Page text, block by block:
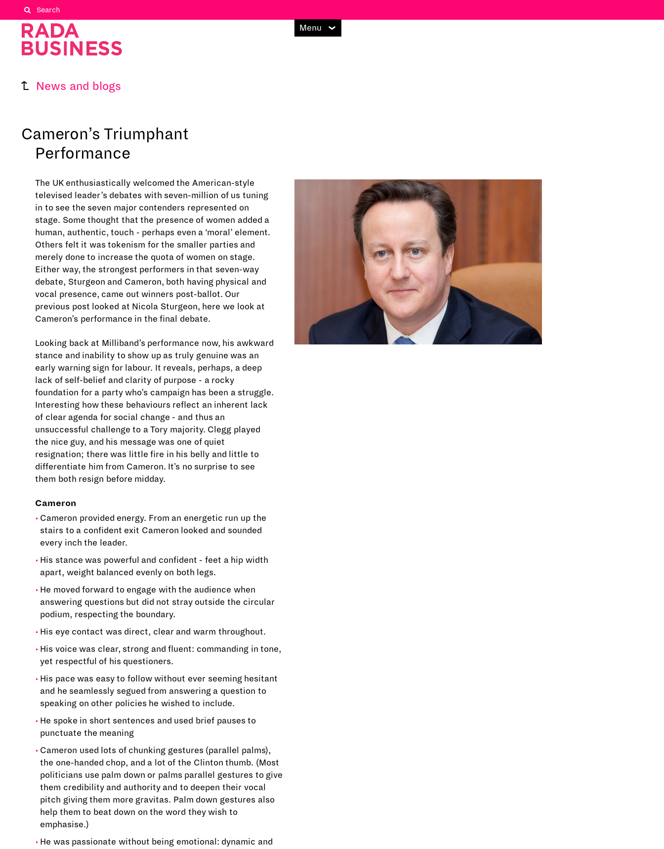
Menu
News and blogs
Cameron’s Triumphant
Performance
The UK enthusiastically welcomed the American-style
televised leader’s debates with seven-million of us tuning
in to see the seven major contenders represented on
stage. Some thought that the presence of women added a
human, authentic, touch - perhaps even a ‘moral’ element.
Others felt it was tokenism for the smaller parties and
merely done to increase the quota of women on stage.
Either way, the strongest performers in that seven-way
debate, Sturgeon and Cameron, both having physical and
vocal presence, came out winners post-ballot. Our
previous post looked at Nicola Sturgeon, here we look at
Cameron’s performance in the final debate.
Looking back at Milliband’s performance now, his awkward
stance and inability to show up as truly genuine was an
early warning sign for labour. It reveals, perhaps, a deep
lack of self-belief and clarity of purpose - a rocky
foundation for a party who’s campaign has been a struggle.
Interesting how these behaviours reflect an inherent lack
of clear agenda for social change - and thus an
unsuccessful challenge to a Tory majority. Clegg played
the nice guy, and his message was one of quiet
resignation; there was little fire in his belly and little to
differentiate him from Cameron. It's no surprise to see
them both resign before midday.
Cameron
Cameron provided energy. From an energetic run up the
stairs to a confident exit Cameron looked and sounded
every inch the leader.
His stance was powerful and confident - feet a hip width
apart, weight balanced evenly on both legs.
He moved forward to engage with the audience when
answering questions but did not stray outside the circular
podium, respecting the boundary.
His eye contact was direct, clear and warm throughout.
His voice was clear, strong and fluent: commanding in tone,
yet respectful of his questioners.
His pace was easy to follow without ever seeming hesitant
and he seamlessly segued from answering a question to
speaking on other policies he wished to include.
He spoke in short sentences and used brief pauses to
punctuate the meaning
Cameron used lots of chunking gestures (parallel palms),
the one-handed chop, and a lot of the Clinton thumb. (Most
politicians use palm down or palms parallel gestures to give
them credibility and authority and to deepen their vocal
pitch giving them more gravitas. Palm down gestures also
help them to beat down on the word they wish to
emphasise.)
He was passionate without being emotional: dynamic and